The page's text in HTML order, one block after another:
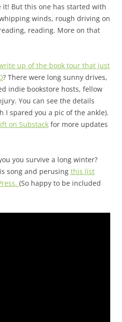
it! But this one has started with
winds, rough driving on
reading. More on that
up of the book tour that just
? There were long sunny drives,
indie bookstore hosts, fellow
You can see the details
I spared you a pic of the ankle).
on Substack for more updates
you survive a long winter?
song and perusing this list
(So happy to be included